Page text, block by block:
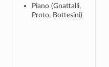
Piano (Gnattalli,
Proto, Bottesini)